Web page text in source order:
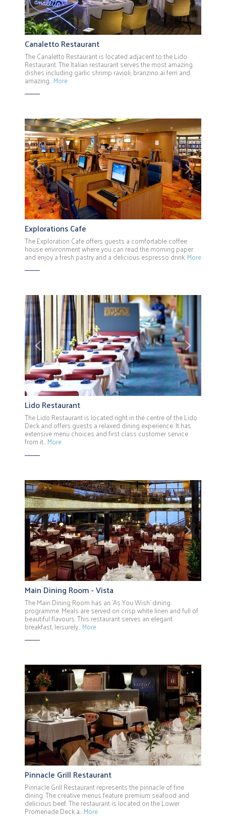
Canaletto Restaurant
The Canaletto Restaurant is located adjacent to the Lido
Restaurant. The Italian restaurant serves the most amazing
dishes including garlic shrimp ravioli, branzino ai ferri and
amazing…More
Previous Next
Explorations Cafe
The Exploration Cafe offers guests a comfortable coffee
house environment where you can read the morning paper
and enjoy a fresh pastry and a delicious espresso drink.More
Previous Next
Lido Restaurant
The Lido Restaurant is located right in the centre of the Lido
Deck and offers guests a relaxed dining experience. It has
extensive menu choices and first class customer service
from it…More
Previous Next
Main Dining Room - Vista
The Main Dining Room has an 'As You Wish' dining
programme. Meals are served on crisp white linen and full of
beautiful flavours. This restaurant serves an elegant
breakfast, leisurely…More
Previous Next
Pinnacle Grill Restaurant
Pinnacle Grill Restaurant represents the pinnacle of fine
dining. The creative menus feature premium seafood and
delicious beef. The restaurant is located on the Lower
Promenade Deck a…More